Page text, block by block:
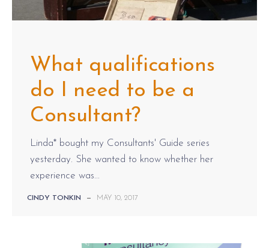
What qualifications
do I need to be a
Consultant?
Linda* bought my Consultants' Guide series
yesterday. She wanted to know whether her
experience was...
CINDY TONKIN — MAY 10, 2017